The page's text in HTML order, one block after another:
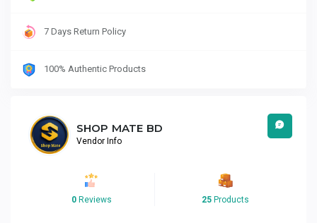
7 Days Return Policy
100% Authentic Products
SHOP MATE BD
Vendor Info
0 Reviews 25 Products